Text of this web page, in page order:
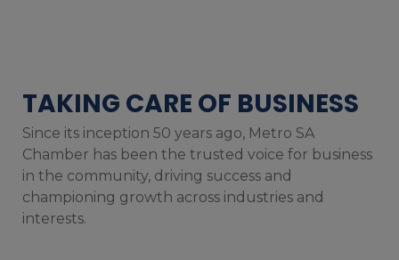
TAKING CARE OF BUSINESS
Since its inception 50 years ago, Metro SA
Chamber has been the trusted voice for business
in the community, driving success and
championing growth across industries and
interests.